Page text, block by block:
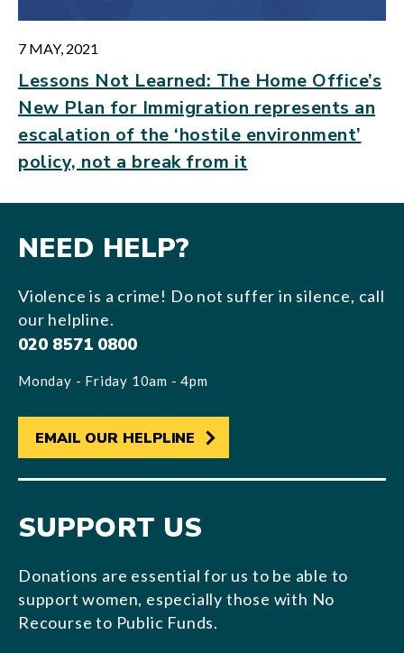
7 MAY, 2021
Lessons Not Learned: The Home Office’s
New Plan for Immigration represents an
escalation of the ‘hostile environment’
policy, not a break from it
NEED HELP?
Violence is a crime! Do not suffer in silence, call
our helpline.
020 8571 0800
Monday - Friday 10am - 4pm
EMAIL OUR HELPLINE
SUPPORT US
Donations are essential for us to be able to
support women, especially those with No
Recourse to Public Funds.